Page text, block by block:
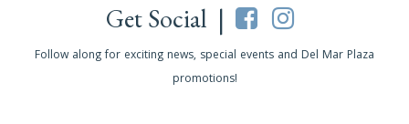
Get Social |
Follow along for exciting news, special events and Del Mar Plaza
promotions!